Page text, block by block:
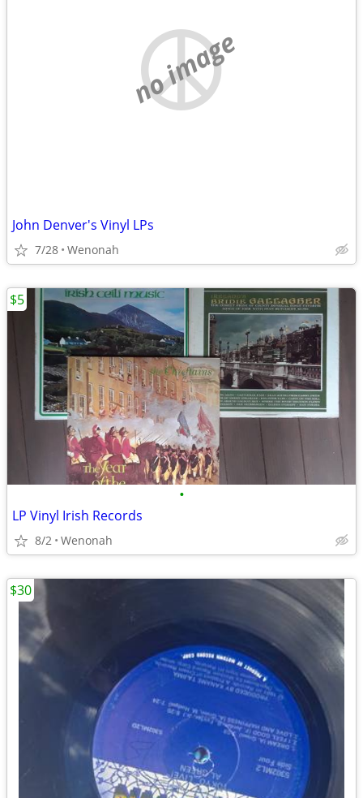
no image
John Denver's Vinyl LPs
7/28 Wenonah
•
LP Vinyl Irish Records
8/2 Wenonah
$5
$30